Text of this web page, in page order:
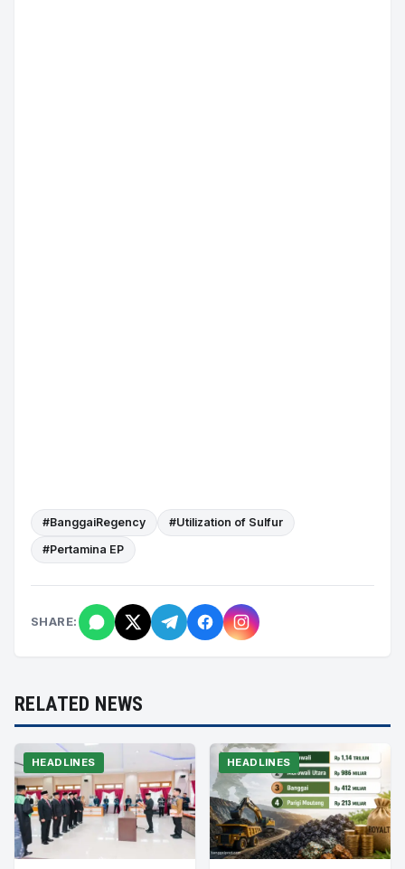
#BanggaiRegency
#Utilization of Sulfur
#Pertamina EP
SHARE:
RELATED NEWS
HEADLINES HEADLINES